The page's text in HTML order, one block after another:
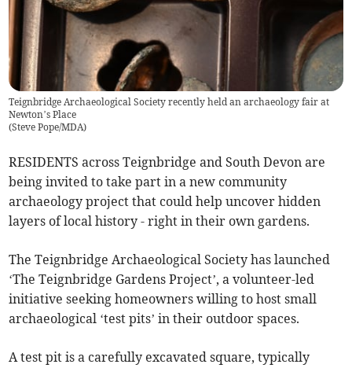
Teignbridge Archaeological Society recently held an archaeology fair at
Newton’s Place
(Steve Pope/MDA)
RESIDENTS across Teignbridge and South Devon are
being invited to take part in a new community
archaeology project that could help uncover hidden
layers of local history - right in their own gardens.
The Teignbridge Archaeological Society has launched
‘The Teignbridge Gardens Project’, a volunteer-led
initiative seeking homeowners willing to host small
archaeological ‘test pits’ in their outdoor spaces.
A test pit is a carefully excavated square, typically